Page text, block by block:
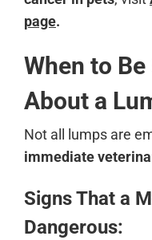
page.
When to
About a
Not all lumps are
immediate
Signs That a
Dangerous: